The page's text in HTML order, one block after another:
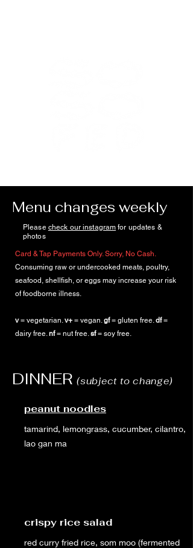
Menu changes weekly
Please check our instagram for updates &
photos
Card & Tap Payments Only. Sorry, No Cash.
Consuming raw or undercooked meats, poultry,
seafood, shellfish, or eggs may increase your risk
of foodborne illness.
v= vegetarian.v+ = vegan.gf= gluten free.df=
dairy free.nf= nut free.sf= soy free.
DINNER (subject to change)
peanut noodles
tamarind, lemongrass, cucumber, cilantro,
lao gan ma
crispy rice salad
red curry fried rice, som moo (fermented